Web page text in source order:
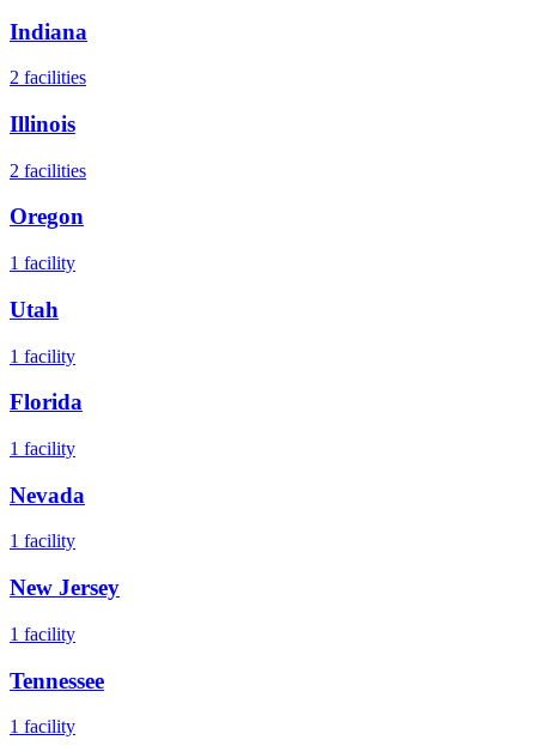
Indiana
2 facilities
Illinois
2 facilities
Oregon
1 facility
Utah
1 facility
Florida
1 facility
Nevada
1 facility
New Jersey
1 facility
Tennessee
1 facility